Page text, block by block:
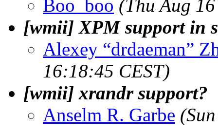
Boo_boo (Thu Aug
[wmii] XPM support in
Alexey “drdaeman”
16:18:45 CEST)
[wmii] xrandr support?
Anselm R. Garbe